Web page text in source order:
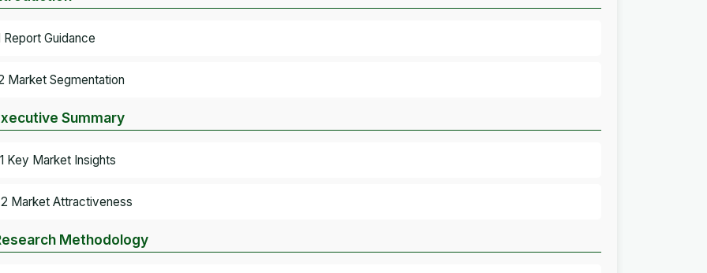
Report Guidance
Market Segmentation
Summary
Key Market Insights
Market Attractiveness
Methodology